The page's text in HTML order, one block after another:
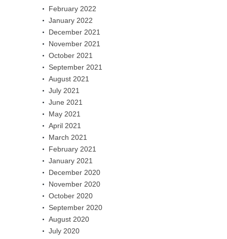
February 2022
January 2022
December 2021
November 2021
October 2021
September 2021
August 2021
July 2021
June 2021
May 2021
April 2021
March 2021
February 2021
January 2021
December 2020
November 2020
October 2020
September 2020
August 2020
July 2020